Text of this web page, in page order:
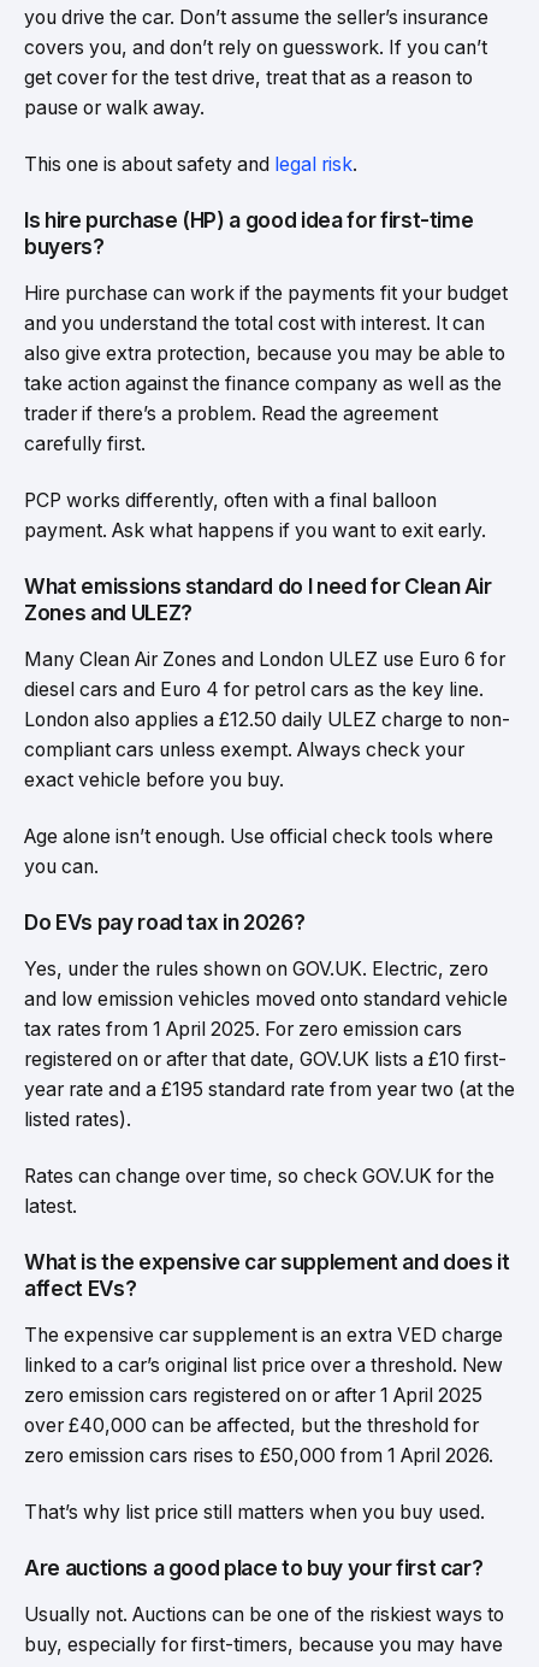
you drive the car. Don’t assume the seller’s insurance
covers you, and don’t rely on guesswork. If you can’t
get cover for the test drive, treat that as a reason to
pause or walk away.
This one is about safety and legal risk.
Is hire purchase (HP) a good idea for first-time
buyers?
Hire purchase can work if the payments fit your budget
and you understand the total cost with interest. It can
also give extra protection, because you may be able to
take action against the finance company as well as the
trader if there’s a problem. Read the agreement
carefully first.
PCP works differently, often with a final balloon
payment. Ask what happens if you want to exit early.
What emissions standard do I need for Clean Air
Zones and ULEZ?
Many Clean Air Zones and London ULEZ use Euro 6 for
diesel cars and Euro 4 for petrol cars as the key line.
London also applies a £12.50 daily ULEZ charge to non-
compliant cars unless exempt. Always check your
exact vehicle before you buy.
Age alone isn’t enough. Use official check tools where
you can.
Do EVs pay road tax in 2026?
Yes, under the rules shown on GOV.UK. Electric, zero
and low emission vehicles moved onto standard vehicle
tax rates from 1 April 2025. For zero emission cars
registered on or after that date, GOV.UK lists a £10 first-
year rate and a £195 standard rate from year two (at the
listed rates).
Rates can change over time, so check GOV.UK for the
latest.
What is the expensive car supplement and does it
affect EVs?
The expensive car supplement is an extra VED charge
linked to a car’s original list price over a threshold. New
zero emission cars registered on or after 1 April 2025
over £40,000 can be affected, but the threshold for
zero emission cars rises to £50,000 from 1 April 2026.
That’s why list price still matters when you buy used.
Are auctions a good place to buy your first car?
Usually not. Auctions can be one of the riskiest ways to
buy, especially for first-timers, because you may have